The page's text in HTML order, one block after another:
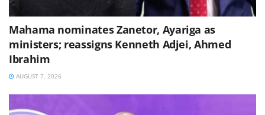
Mahama nominates Zanetor, Ayariga as
ministers; reassigns Kenneth Adjei, Ahmed
Ibrahim
AUGUST 7, 2026